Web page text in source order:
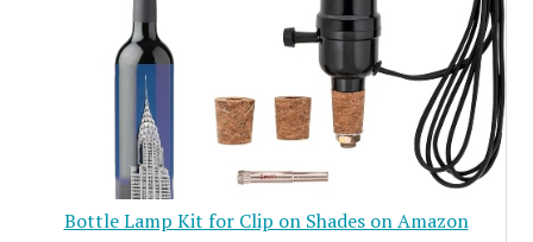
Bottle Lamp Kit for Clip on Shades on Amazon